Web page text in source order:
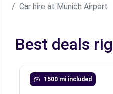
Car hire at Munich Airport
Best deals
1500 mi included